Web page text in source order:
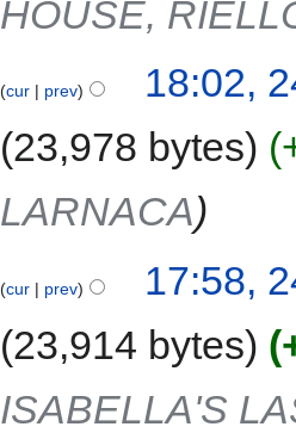
HOUSE,
cur prev
18:02,
23,978 bytes
LARNACA
cur prev
17:58,
23,914 bytes
ISABELLA'S